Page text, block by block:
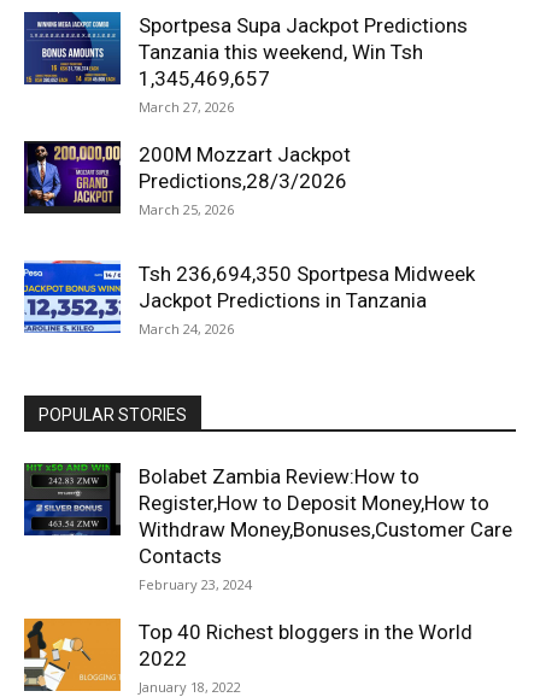
Sportpesa Supa Jackpot Predictions
Tanzania this weekend, Win Tsh
1,345,469,657
March 27, 2026
200M Mozzart Jackpot
Predictions,28/3/2026
March 25, 2026
Tsh 236,694,350 Sportpesa Midweek
Jackpot Predictions in Tanzania
March 24, 2026
POPULAR STORIES
Bolabet Zambia Review:How to
Register,How to Deposit Money,How to
Withdraw Money,Bonuses,Customer Care
Contacts
February 23, 2024
Top 40 Richest bloggers in the World
2022
January 18, 2022